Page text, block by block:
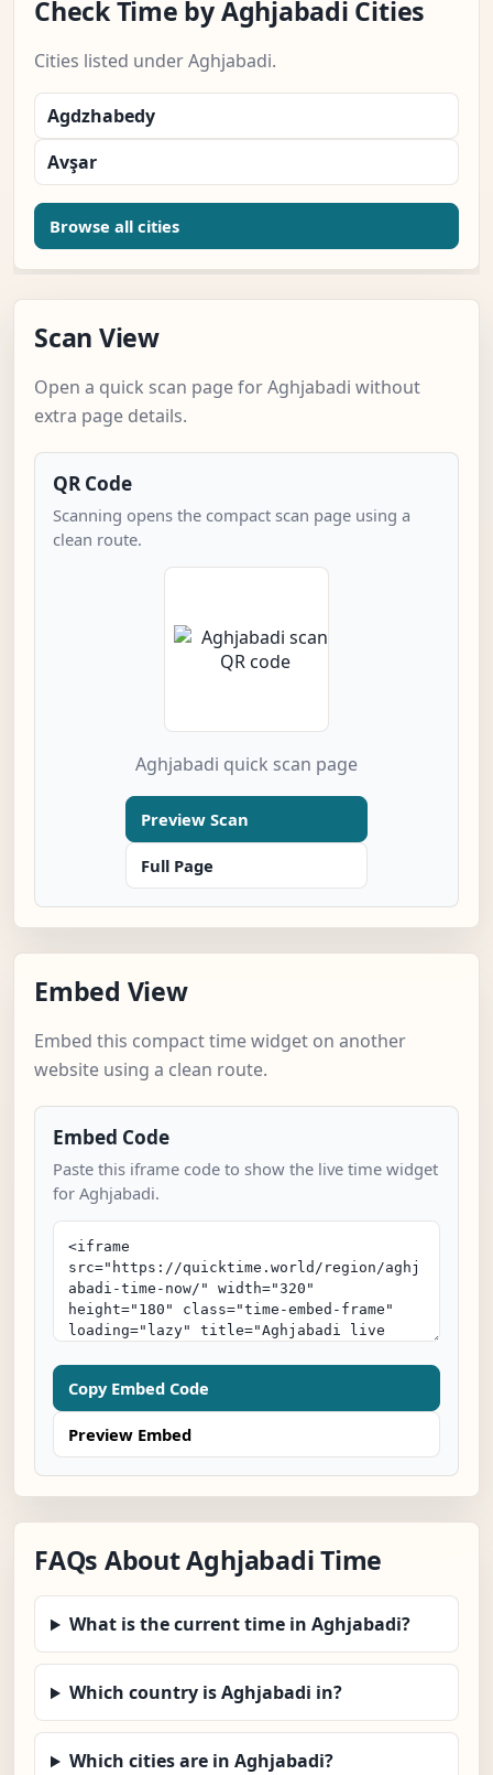
Check Time by Aghjabadi Cities
Cities listed under Aghjabadi.
Agdzhabedy
Avşar
Browse all cities
Scan View
Open a quick scan page for Aghjabadi without
extra page details.
QR Code
Scanning opens the compact scan page using a
clean route.
Aghjabadi quick scan page
Preview Scan
Full Page
Embed View
Embed this compact time widget on another
website using a clean route.
Embed Code
Paste this iframe code to show the live time widget
for Aghjabadi.
Copy Embed Code
Preview Embed
FAQs About Aghjabadi Time
What is the current time in Aghjabadi?
Which country is Aghjabadi in?
Which cities are in Aghjabadi?